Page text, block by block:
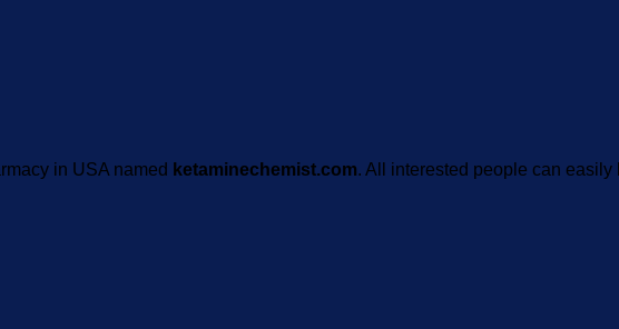
in USA named ketaminechemist.com. All interested people can